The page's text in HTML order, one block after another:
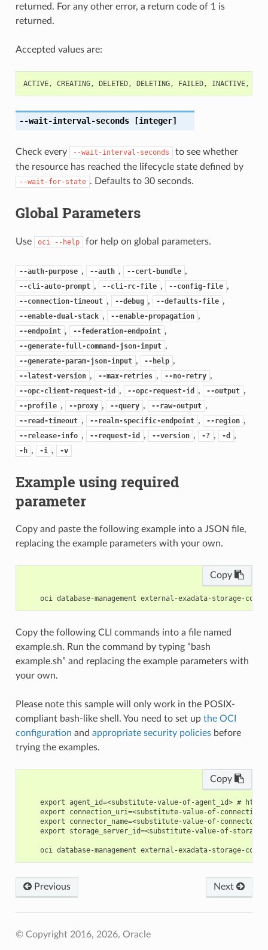
returned. For any other error, a return code of 1 is
returned.
Accepted values are:
ACTIVE, CREATING, DELETED, DELETING, FAILED, INACTIVE,
--wait-interval-seconds[integer]
Check every --wait-interval-seconds
to see whether
the resource has reached the lifecycle state defined by
--wait-for-state . Defaults to 30 seconds.
Global Parameters
Use oci --help for help on global parameters.
--auth-purpose , --auth , --cert-bundle ,
--cli-auto-prompt , --cli-rc-file , --config-file ,
--connection-timeout , --debug , --defaults-file ,
--enable-dual-stack , --enable-propagation ,
--endpoint , --federation-endpoint ,
--generate-full-command-json-input ,
--generate-param-json-input , --help ,
--latest-version , --max-retries , --no-retry ,
--opc-client-request-id , --opc-request-id , --output ,
--profile , --proxy , --query , --raw-output ,
--read-timeout , --realm-specific-endpoint , --region ,
--release-info , --request-id , --version , -? , -d ,
-h , -i , -v
Example using required
parameter
Copy and paste the following example into a JSON file,
replacing the example parameters with your own.
Copy
Copy the following CLI commands into a file named
example.sh. Run the command by typing “bash
example.sh” and replacing the example parameters with
your own.
Please note this sample will only work in the POSIX-
compliant bash-like shell. You need to set up the OCI
configuration and appropriate security policiesbefore
trying the examples.
Copy
export agent_id=<substitute-value-of-agent_id> #
export connection_uri=<substitute-value-of-
export connector_name=<substitute-value-of-
export storage_server_id=<substitute-value-of-
Next
Previous
© Copyright 2016, 2026, Oracle